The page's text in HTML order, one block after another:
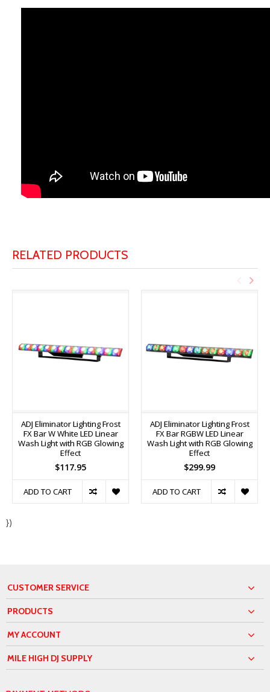
RELATED PRODUCTS
ADJ Eliminator Lighting Frost
FX Bar W White LED Linear
Wash Light with RGB Glowing
Effect
$117.95
ADD TO CART
ADJ Eliminator Lighting Frost
FX Bar RGBW LED Linear
Wash Light with RGB Glowing
Effect
$299.99
ADD TO CART
})
CUSTOMER SERVICE
PRODUCTS
MY ACCOUNT
MILE HIGH DJ SUPPLY